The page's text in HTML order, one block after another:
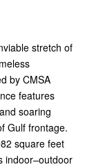
stretch of
by CMSA
features
soaring
Gulf frontage.
square feet
indoor–outdoor